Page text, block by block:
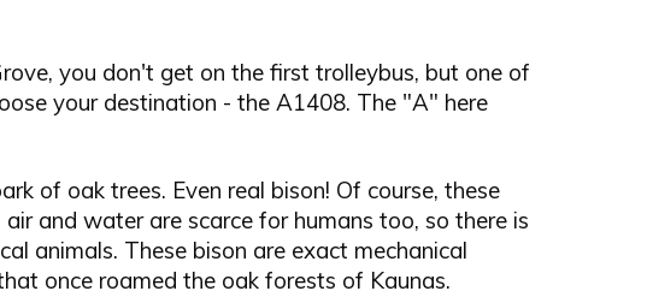
you don't get on the first trolleybus, but one of
your destination - the A1408. The "A" here
of oak trees. Even real bison! Of course, these
and water are scarce for humans too, so there is
animals. These bison are exact mechanical
once roamed the oak forests of Kaunas.